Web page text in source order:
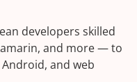
developers skilled
and more — to
and web